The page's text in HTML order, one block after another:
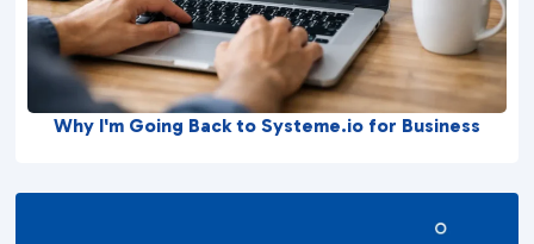
Why I'm Going Back to Systeme.io for Business